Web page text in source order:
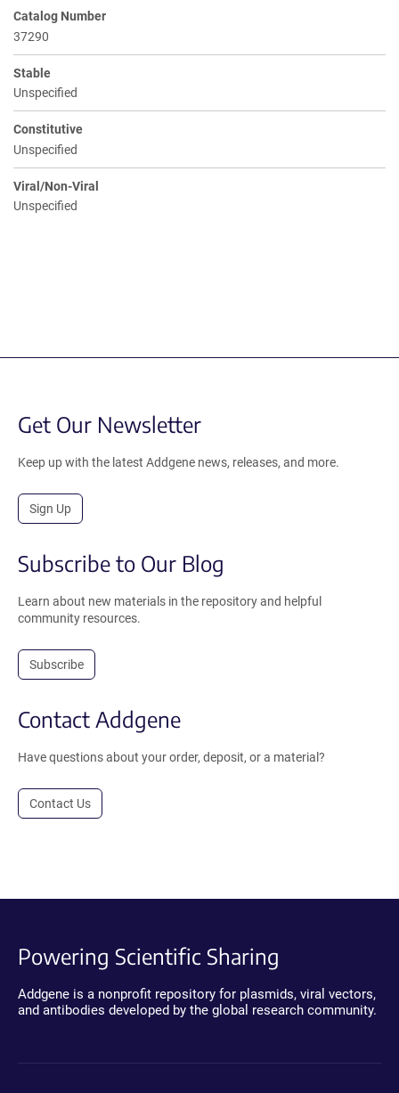
Catalog Number
37290
Stable
Unspecified
Constitutive
Unspecified
Viral/Non-Viral
Unspecified
Get Our Newsletter
Keep up with the latest Addgene news, releases, and more.
Sign Up
Subscribe to Our Blog
Learn about new materials in the repository and helpful
community resources.
Subscribe
Contact Addgene
Have questions about your order, deposit, or a material?
Contact Us
Powering Scientific Sharing
Addgene is a nonprofit repository for plasmids, viral vectors,
and antibodies developed by the global research community.